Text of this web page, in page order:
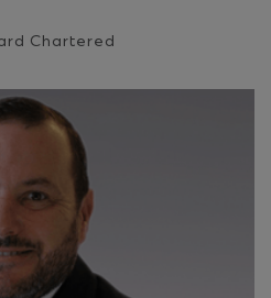
Chartered